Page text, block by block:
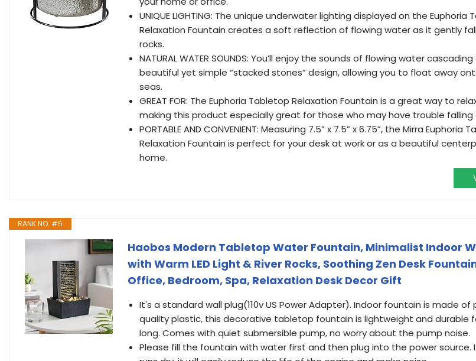
UNIQUE LIGHTING: The unique underwater lighting displayed on the Euphoria
Relaxation Fountain creates a soft reflection of flowing water as it gently
rocks.
NATURAL WATER SOUNDS: You’ll enjoy the sounds of flowing water
beautiful yet simple “stacked stones” design, allowing you to float away
seas.
GREAT FOR: The Euphoria Tabletop Relaxation Fountain is a great way to
making this product especially great for those who may have trouble falling
PORTABLE AND CONVENIENT: Measuring 7.5” x 7.5” x 6.75”, the Mirra Euphoria
Relaxation Fountain is perfect for your desk at work or as a beautiful
home.
RANK NO. #5
Haobos Modern Tabletop Water Fountain, Minimalist Indoor
with Warm LED Light & River Rocks, Soothing Zen Desk
Office, Bedroom, Spa, Relaxation Desk Decor Gift
It's a standard wall plug(110v US Power Adapter). Indoor fountain is made of
quality plastic, this decorative tabletop fountain is lightweight and durable
long. Comes with quiet submersible pump, no worry about the pump noise.
Please fill the fountain with water first and then plug into the power source.